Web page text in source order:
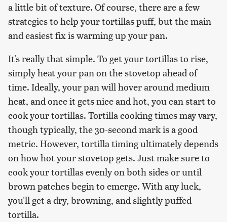
a little bit of texture. Of course, there are a few
strategies to help your tortillas puff, but the main
and easiest fix is warming up your pan.
It's really that simple. To get your tortillas to rise,
simply heat your pan on the stovetop ahead of
time. Ideally, your pan will hover around medium
heat, and once it gets nice and hot, you can start to
cook your tortillas. Tortilla cooking times may vary,
though typically, the 30-second mark is a good
metric. However, tortilla timing ultimately depends
on how hot your stovetop gets. Just make sure to
cook your tortillas evenly on both sides or until
brown patches begin to emerge. With any luck,
you'll get a dry, browning, and slightly puffed
tortilla.